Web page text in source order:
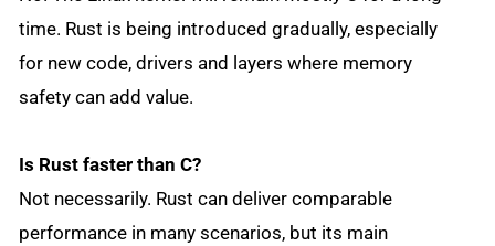
time. Rust is being introduced gradually, especially
for new code, drivers and layers where memory
safety can add value.
Is Rust faster than C?
Not necessarily. Rust can deliver comparable
performance in many scenarios, but its main